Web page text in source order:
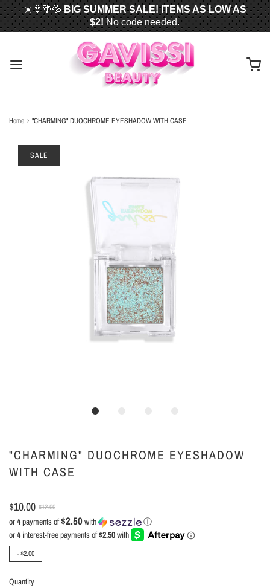
FREE U.S. SHIPPING WHEN YOU SPEND
OR MORE!
☀️👙🌴💦BIG SUMMER SALE! ITEMS AS LOW AS
$2! No code needed.
Home › "CHARMING" DUOCHROME EYESHADOW WITH CASE
SALE
"CHARMING" DUOCHROME EYESHADOW
WITH CASE
$10.00 $12.00
or 4 payments of$2.50with ⓘ
-$2.00
Quantity